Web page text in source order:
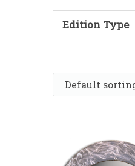
Edition Type